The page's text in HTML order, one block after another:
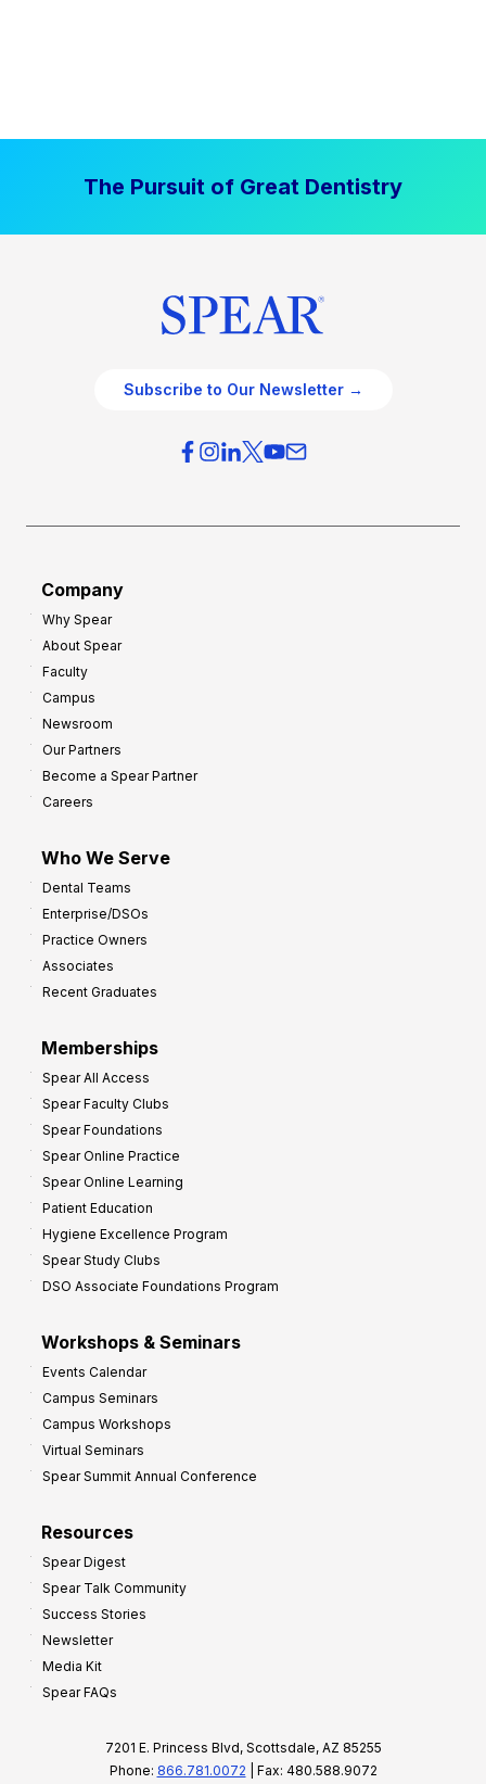
The Pursuit of Great Dentistry
Subscribe to Our Newsletter →
Company
Why Spear
About Spear
Faculty
Campus
Newsroom
Our Partners
Become a Spear Partner
Careers
Who We Serve
Dental Teams
Enterprise/DSOs
Practice Owners
Associates
Recent Graduates
Memberships
Spear All Access
Spear Faculty Clubs
Spear Foundations
Spear Online Practice
Spear Online Learning
Patient Education
Hygiene Excellence Program
Spear Study Clubs
DSO Associate Foundations Program
Workshops & Seminars
Events Calendar
Campus Seminars
Campus Workshops
Virtual Seminars
Spear Summit Annual Conference
Resources
Spear Digest
Spear Talk Community
Success Stories
Newsletter
Media Kit
Spear FAQs
7201 E. Princess Blvd, Scottsdale, AZ 85255
Phone: 866.781.0072 | Fax: 480.588.9072